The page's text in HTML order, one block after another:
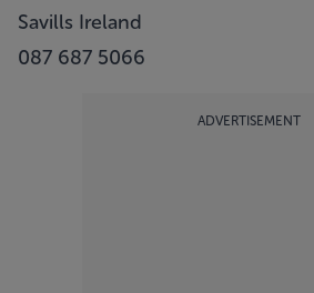
Savills Ireland
087 687 5066
ADVERTISEMENT